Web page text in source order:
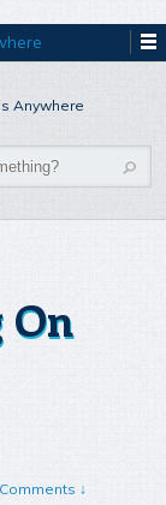
Anywhere
↓